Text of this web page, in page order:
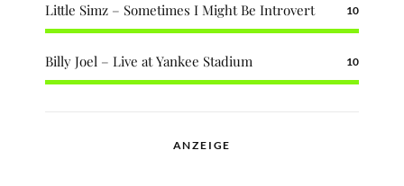
Little Simz – Sometimes I Might Be Introvert 10
Billy Joel – Live at Yankee Stadium 10
ANZEIGE